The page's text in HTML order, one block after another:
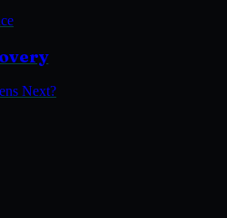
Next?